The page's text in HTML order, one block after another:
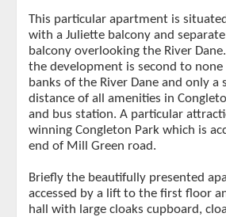
This particular apartment is
with a Juliette balcony and
balcony overlooking the River
the development is second to
banks of the River Dane and only a
distance of all amenities in
and bus station. A particular
winning Congleton Park which is
end of Mill Green road.
Briefly the beautifully presented
accessed by a lift to the first floor
hall with large cloaks cupboard,